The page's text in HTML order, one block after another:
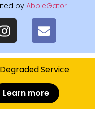
by AbbieGator
Degraded Service
Learn more